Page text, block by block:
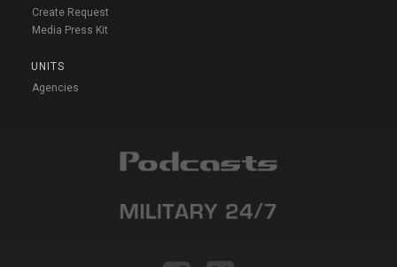
Create Request
Media Press Kit
UNITS
Agencies